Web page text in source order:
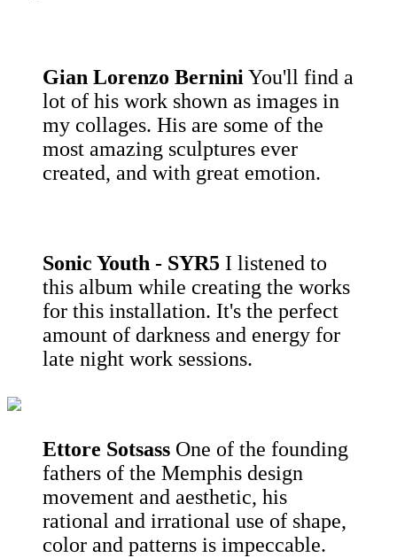
Gian Lorenzo BerniniYou'll find a
lot of his work shown as images in
my collages. His are some of the
most amazing sculptures ever
created, and with great emotion.
Sonic Youth - SYR5 I listened to
this album while creating the works
for this installation. It's the perfect
amount of darkness and energy for
late night work sessions.
Ettore Sotsass One of the founding
fathers of the Memphis design
movement and aesthetic, his
rational and irrational use of shape,
color and patterns is impeccable.